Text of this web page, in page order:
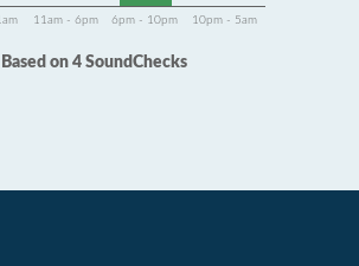
11am - 6pm 6pm - 10pm 10pm - 5am
Based on 4 SoundChecks